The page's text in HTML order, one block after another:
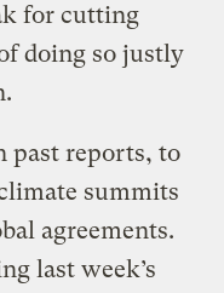
for cutting
doing so justly
past reports, to
summits
agreements.
last week’s